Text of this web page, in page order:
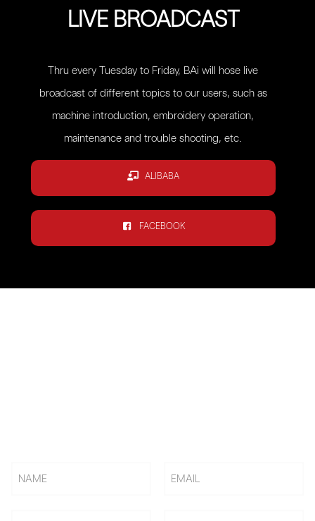
LIVE BROADCAST
Thru every Tuesday to Friday, BAi will hose live
broadcast of different topics to our users, such as
machine introduction, embroidery operation,
maintenance and trouble shooting, etc.
ALIBABA
FACEBOOK